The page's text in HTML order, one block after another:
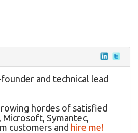
and technical lead
hordes of satisfied
Microsoft, Symantec,
customers and hire me!